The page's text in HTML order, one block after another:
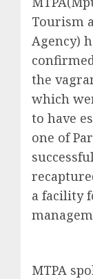
Tourism
Agency)
the
which
to have
one of
a facility
MTPA